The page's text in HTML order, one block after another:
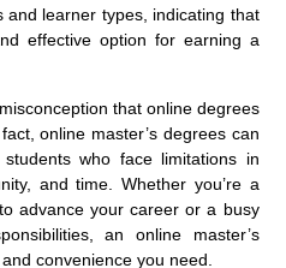
learner types, indicating that
effective option for earning a
that online degrees
online master’s degrees can
who face limitations in
and time. Whether you’re a
advance your career or a busy
an online master’s
convenience you need.